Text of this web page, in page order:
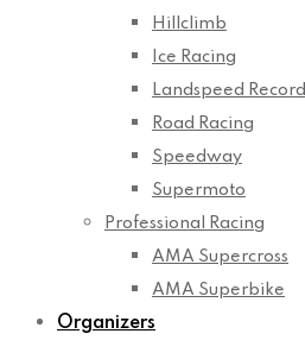
Hillclimb
Ice Racing
Landspeed Record
Road Racing
Speedway
Supermoto
Professional Racing
AMA Supercross
AMA Superbike
Organizers